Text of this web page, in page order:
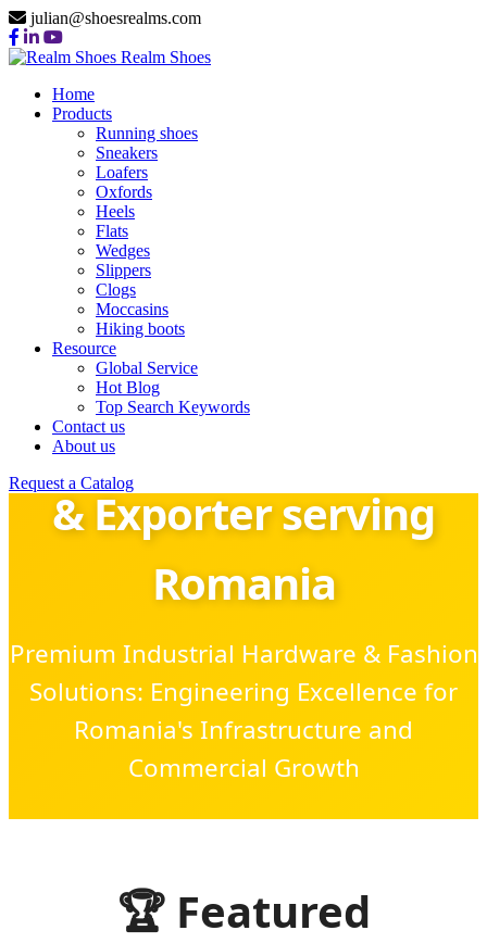
julian@shoesrealms.com
Realm Shoes
Home
Products
Running shoes
Sneakers
Loafers
Oxfords
Heels
Flats
Wedges
Slippers
Clogs
Moccasins
Hiking boots
Resource
Global Service
Hot Blog
Top Search Keywords
Contact us
About us
Request a Catalog
Wedges Manufacturer
& Exporter serving
Romania
Premium Industrial Hardware & Fashion
Solutions: Engineering Excellence for
Romania's Infrastructure and
Commercial Growth
🏆 Featured